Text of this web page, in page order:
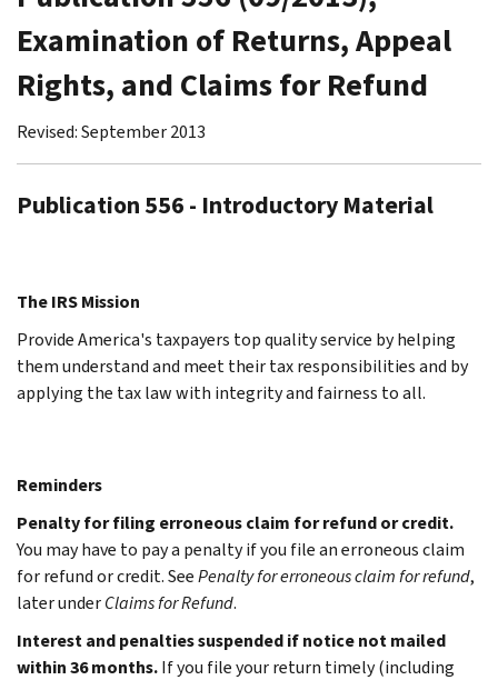
Examination of Returns, Appeal
Rights, and Claims for Refund
Revised: September 2013
Publication 556 - Introductory Material
The IRS Mission
Provide America's taxpayers top quality service by helping
them understand and meet their tax responsibilities and by
applying the tax law with integrity and fairness to all.
Reminders
Penalty for filing erroneous claim for refund or credit.
You may have to pay a penalty if you file an erroneous claim
for refund or credit. SeePenalty for erroneous claim for refund,
later underClaims for Refund.
Interest and penalties suspended if notice not mailed
within 36 months.If you file your return timely (including